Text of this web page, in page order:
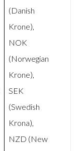
(Danish
Krone),
NOK
(Norwegian
Krone),
SEK
(Swedish
Krona),
NZD (New